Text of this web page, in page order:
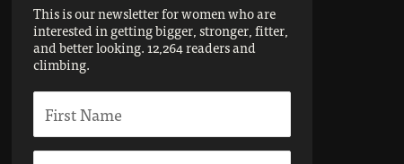
This is our newsletter for women who are
interested in getting bigger, stronger, fitter,
and better looking. 12,264 readers and
climbing.